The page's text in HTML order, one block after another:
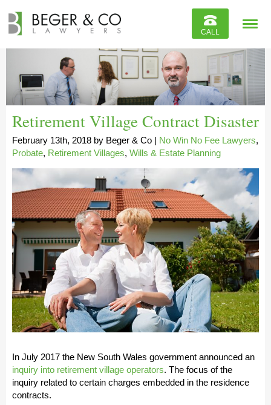
CALL
Contact
Retirement Village Contract Disaster
February 13th, 2018 by Beger & Co | No Win No Fee Lawyers,
Probate, Retirement Villages, Wills & Estate Planning
In July 2017 the New South Wales government announced an
inquiry into retirement village operators. The focus of the
inquiry related to certain charges embedded in the residence
contracts.